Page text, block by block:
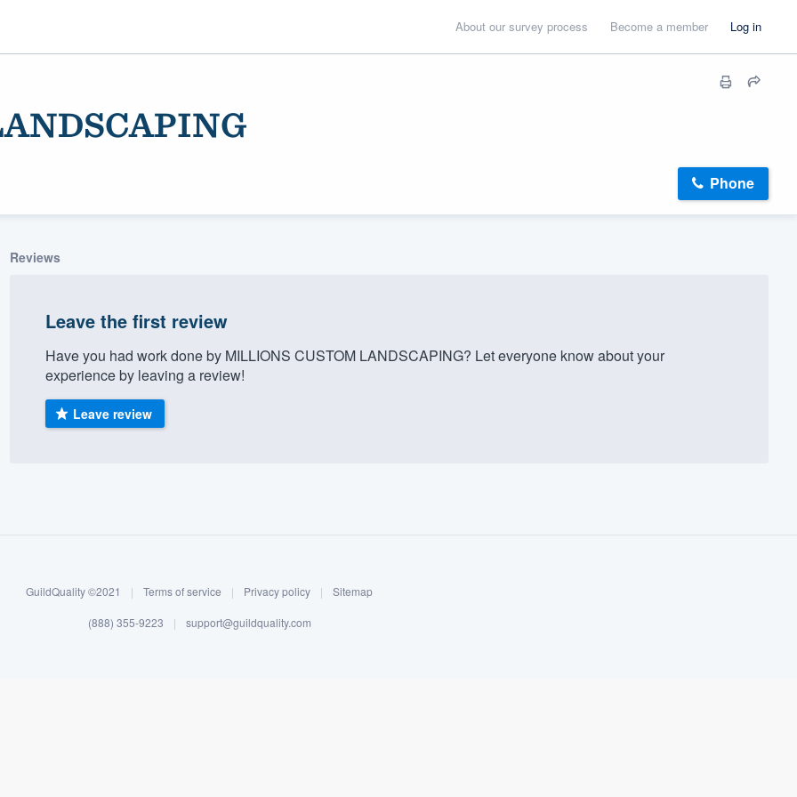
About our survey process Become a member Log in
Phone
Reviews
Leave the first review
Have you had work done by MILLIONS CUSTOM LANDSCAPING? Let everyone know about your
experience by leaving a review!
Leave review
GuildQuality ©2021 | Terms of service | Privacy policy | Sitemap
(888) 355-9223 | support@guildquality.com
355-9223.
without